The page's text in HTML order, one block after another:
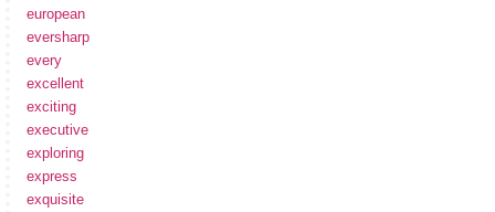
european
eversharp
every
excellent
exciting
executive
exploring
express
exquisite